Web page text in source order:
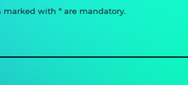
marked with * are mandatory.